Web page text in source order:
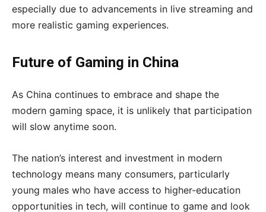
especially due to advancements in live streaming and
more realistic gaming experiences.
Future of Gaming in China
As China continues to embrace and shape the
modern gaming space, it is unlikely that participation
will slow anytime soon.
The nation’s interest and investment in modern
technology means many consumers, particularly
young males who have access to higher-education
opportunities in tech, will continue to game and look